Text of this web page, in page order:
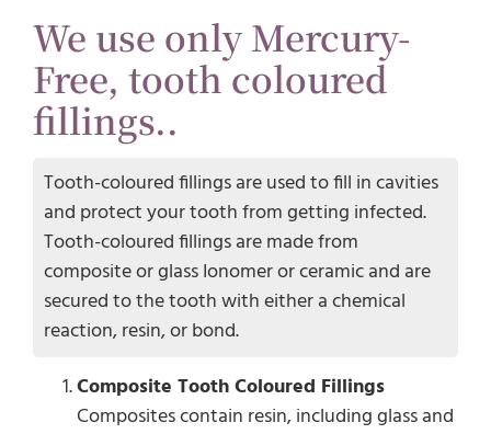
We use only Mercury-
Free, tooth coloured
fillings..
Tooth-coloured fillings are used to fill in cavities
and protect your tooth from getting infected.
Tooth-coloured fillings are made from
composite or glass Ionomer or ceramic and are
secured to the tooth with either a chemical
reaction, resin, or bond.
Composite Tooth Coloured Fillings
Composites contain resin, including glass and